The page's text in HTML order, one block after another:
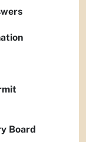
Board